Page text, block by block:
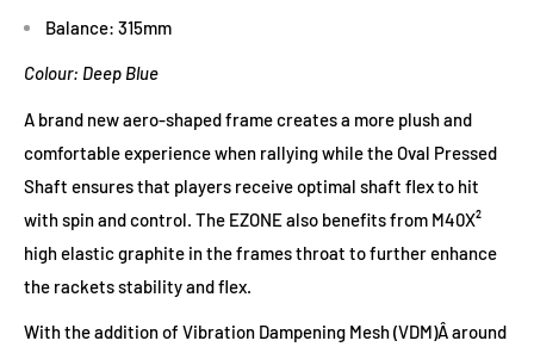
Balance: 315mm
Colour: Deep Blue
A brand newaero-shaped framecreates a more plush and
comfortable experience when rallying while the Oval Pressed
Shaft ensures that players receive optimal shaft flex to hit
with spin and control. The EZONE also benefits from M40X²
high elastic graphite in the frames throat to further enhance
the rackets stability and flex.
With the addition of Vibration Dampening Mesh (VDM)Â around